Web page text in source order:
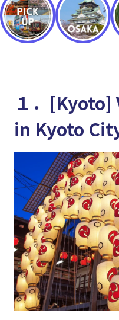
１．
in Kyoto